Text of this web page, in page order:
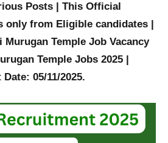
Posts | This Official
only from Eligible candidates |
Murugan Temple Job Vacancy
Temple Jobs 2025 |
05/11/2025.